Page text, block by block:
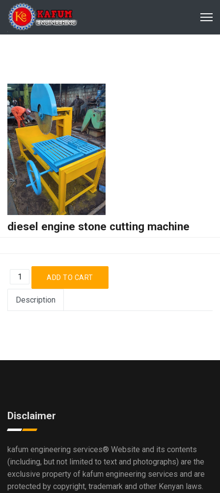
diesel engine stone cutting machine
Description
Disclaimer
kafum engineering services® Website and its contents
(including, but not limited to text and photographs) are the
exclusive property of kafum engineering services and are
protected by copyright, trademark and other Kenyan laws.